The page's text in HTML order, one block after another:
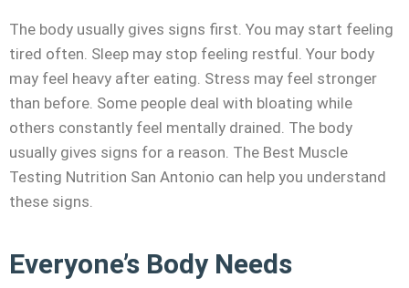
The body usually gives signs first. You may start feeling
tired often. Sleep may stop feeling restful. Your body
may feel heavy after eating. Stress may feel stronger
than before. Some people deal with bloating while
others constantly feel mentally drained. The body
usually gives signs for a reason. The Best Muscle
Testing Nutrition San Antonio can help you understand
these signs.
Everyone’s Body Needs